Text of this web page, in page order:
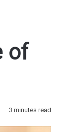
of
3 minutes read